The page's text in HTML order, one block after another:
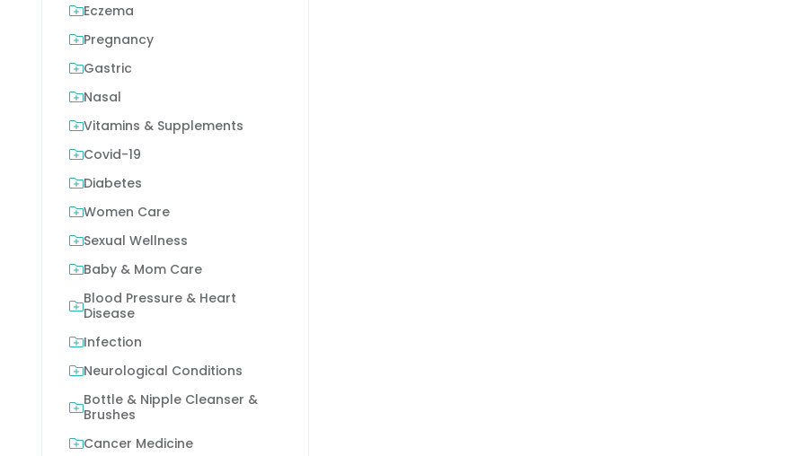
Eczema
Pregnancy
Gastric
Nasal
Vitamins & Supplements
Covid-19
Diabetes
Women Care
Sexual Wellness
Baby & Mom Care
Blood Pressure & Heart
Disease
Infection
Neurological Conditions
Bottle & Nipple Cleanser &
Brushes
Cancer Medicine